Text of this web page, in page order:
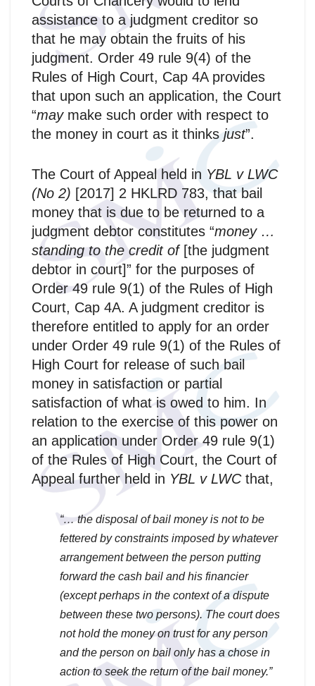
assistance to a judgment creditor so
that he may obtain the fruits of his
judgment. Order 49 rule 9(4) of the
Rules of High Court, Cap 4A provides
that upon such an application, the Court
“may make such order with respect to
the money in court as it thinks just”.
The Court of Appeal held in YBL v LWC
(No 2) [2017] 2 HKLRD 783, that bail
money that is due to be returned to a
judgment debtor constitutes “money …
standing to the credit of [the judgment
debtor in court]” for the purposes of
Order 49 rule 9(1) of the Rules of High
Court, Cap 4A. A judgment creditor is
therefore entitled to apply for an order
under Order 49 rule 9(1) of the Rules of
High Court for release of such bail
money in satisfaction or partial
satisfaction of what is owed to him. In
relation to the exercise of this power on
an application under Order 49 rule 9(1)
of the Rules of High Court, the Court of
Appeal further held in YBL v LWC that,
“… the disposal of bail money is not to be
fettered by constraints imposed by whatever
arrangement between the person putting
forward the cash bail and his financier
(except perhaps in the context of a dispute
between these two persons). The court does
not hold the money on trust for any person
and the person on bail only has a chose in
action to seek the return of the bail money.”